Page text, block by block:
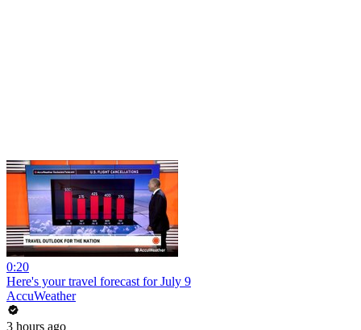
0:20
Here's your travel forecast for July 9
AccuWeather
3 hours ago